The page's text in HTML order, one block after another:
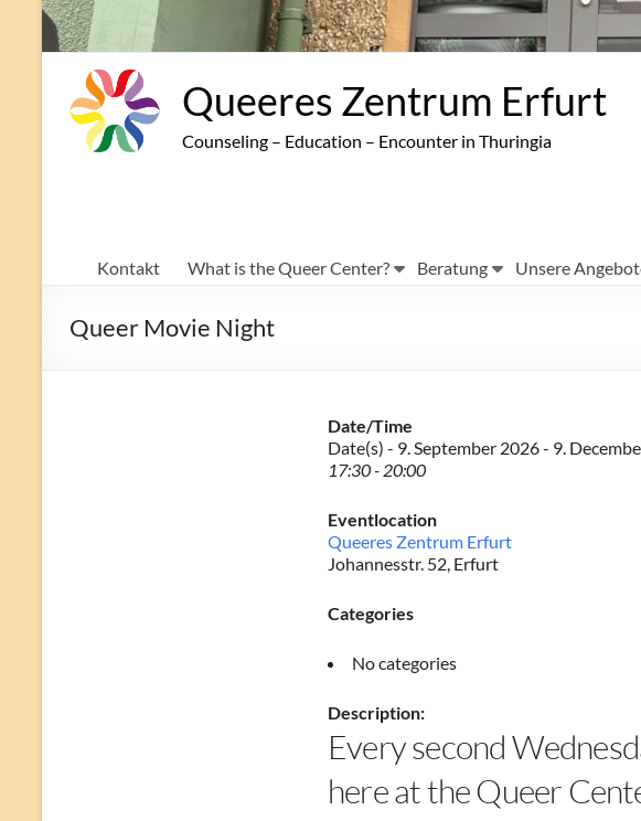
Queeres Zentrum Erfurt
Counseling – Education – Encounter in Thuringia
Kontakt What is the Queer Center? Beratung Unsere
Queer Movie Night
Date/Time
Date(s) - 9. September 2026 - 9.
17:30 - 20:00
Eventlocation
Queeres Zentrum Erfurt
Johannesstr. 52, Erfurt
Categories
No categories
Description:
Every second
here at the Queer